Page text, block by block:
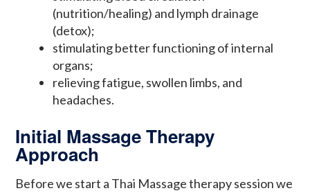
(nutrition/healing) and lymph drainage
(detox);
stimulating better functioning of internal
organs;
relieving fatigue, swollen limbs, and
headaches.
Initial Massage Therapy
Approach
Before we start a Thai Massage therapy session we